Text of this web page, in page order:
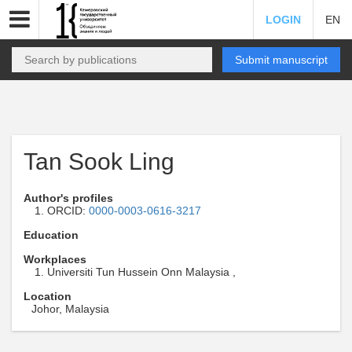
LOGIN EN
Submit manuscript
Tan Sook Ling
Author's profiles
ORCID: 0000-0003-0616-3217
Education
Workplaces
Universiti Tun Hussein Onn Malaysia ,
Location
Johor, Malaysia